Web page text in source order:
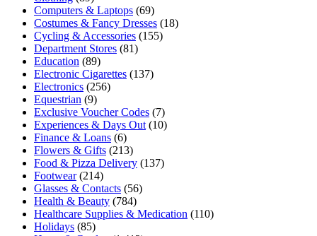
Computers & Laptops (69)
Costumes & Fancy Dresses (18)
Cycling & Accessories (155)
Department Stores (81)
Education (89)
Electronic Cigarettes (137)
Electronics (256)
Equestrian (9)
Exclusive Voucher Codes (7)
Experiences & Days Out (10)
Finance & Loans (6)
Flowers & Gifts (213)
Food & Pizza Delivery (137)
Footwear(214)
Glasses & Contacts (56)
Health & Beauty (784)
Healthcare Supplies & Medication (110)
Holidays (85)